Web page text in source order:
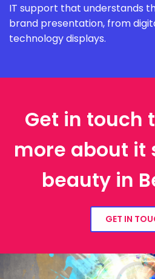
IT support that understands
brand presentation, from
technology displays.
Get in touch
more about it
beauty in
GET IN